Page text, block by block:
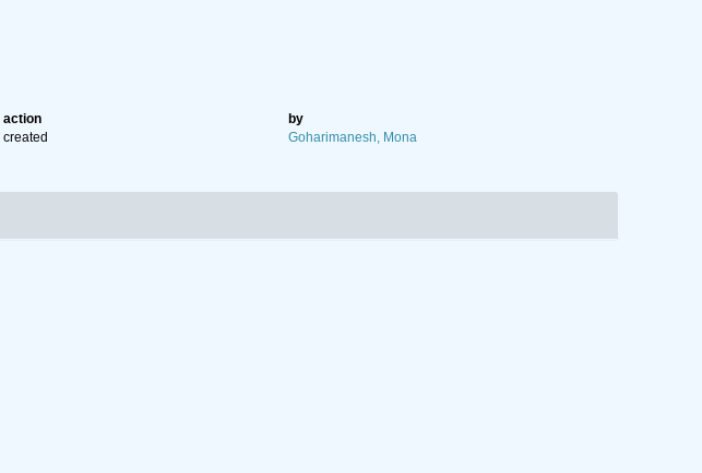
action
by
created
Goharimanesh, Mona